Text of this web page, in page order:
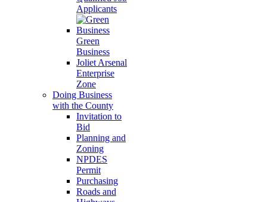
Applicants
Green
Business
Joliet Arsenal
Enterprise
Zone
Doing Business
with the County
Invitation to
Bid
Planning and
Zoning
NPDES
Permit
Purchasing
Roads and